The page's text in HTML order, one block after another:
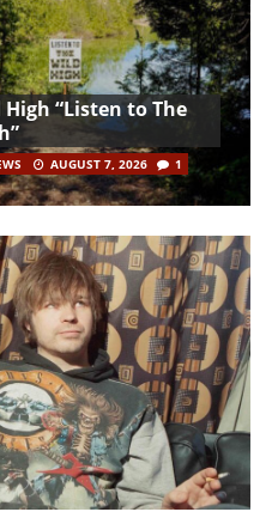
High “Listen to The
AUGUST 7, 2026 1